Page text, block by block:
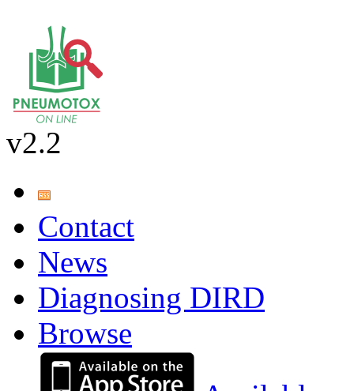
v2.2
Contact
News
Diagnosing DIRD
Browse